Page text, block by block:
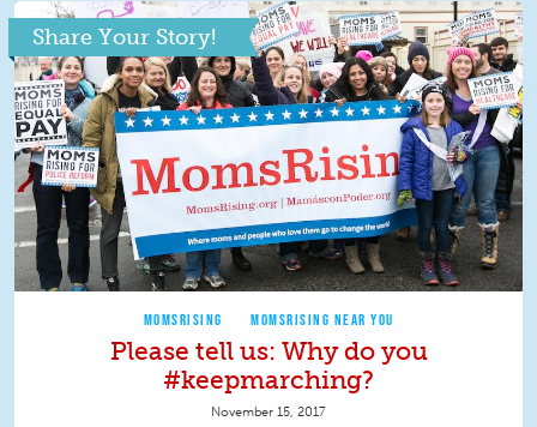
Share Your Story!
MOMSRISING MOMSRISING NEAR YOU
Please tell us: Why do you
#keepmarching?
November 15, 2017